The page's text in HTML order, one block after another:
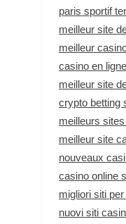
paris sportif
meilleur site
meilleur
casino en
meilleur site
crypto betting
meilleurs
meilleur site
nouveaux
casino online
migliori siti
nuovi siti